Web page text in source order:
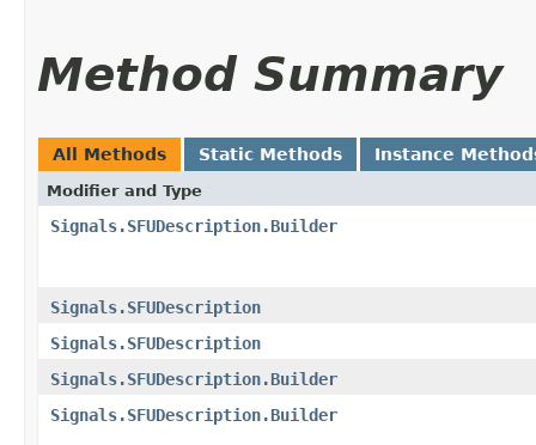
Method Summary
All Methods Static Methods Instance
Modifier and Type
Signals.SFUDescription.Builder
Signals.SFUDescription
Signals.SFUDescription
Signals.SFUDescription.Builder
Signals.SFUDescription.Builder